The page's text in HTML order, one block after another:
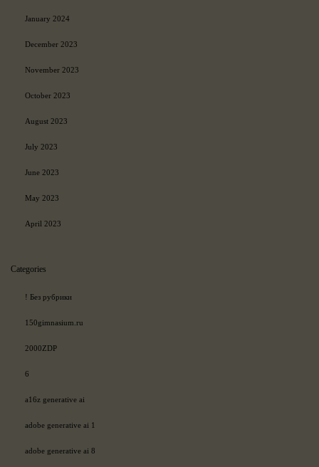
January 2024
December 2023
November 2023
October 2023
August 2023
July 2023
June 2023
May 2023
April 2023
Categories
! Без рубрики
150gimnasium.ru
2000ZDP
6
a16z generative ai
adobe generative ai 1
adobe generative ai 8